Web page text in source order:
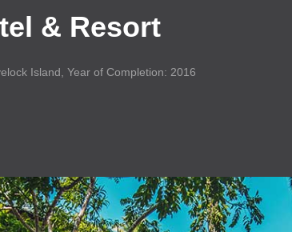
& Resort
Island, Year of Completion: 2016